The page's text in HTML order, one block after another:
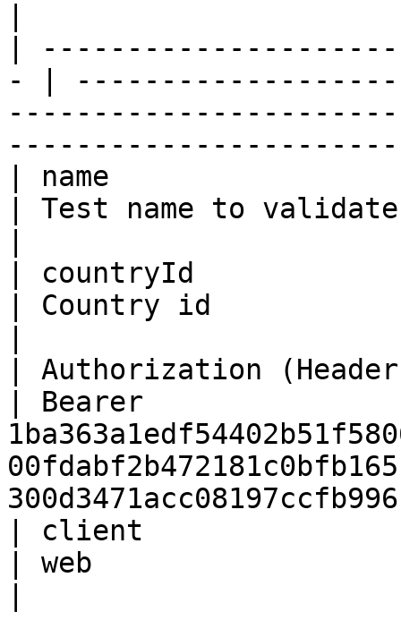
|
- |
| name
| Test name to validate
| countryId
| Country id
| Authorization
| Bearer
| client
| web